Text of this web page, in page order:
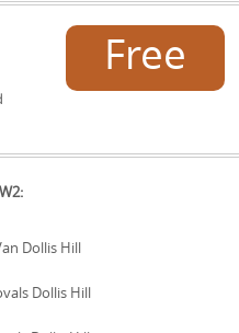
options and lower-
Free
Dollis Hill
Dollis Hill